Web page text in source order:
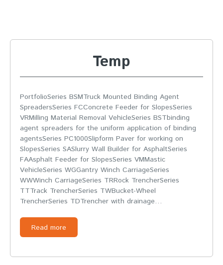
Temp
PortfolioSeries BSMTruck Mounted Binding Agent
SpreadersSeries FCConcrete Feeder for SlopesSeries
VRMilling Material Removal VehicleSeries BSTbinding
agent spreaders for the uniform application of binding
agentsSeries PC1000Slipform Paver for working on
SlopesSeries SASlurry Wall Builder for AsphaltSeries
FAAsphalt Feeder for SlopesSeries VMMastic
VehicleSeries WGGantry Winch CarriageSeries
WWWinch CarriageSeries TRRock TrencherSeries
TTTrack TrencherSeries TWBucket-Wheel
TrencherSeries TDTrencher with drainage…
Read more